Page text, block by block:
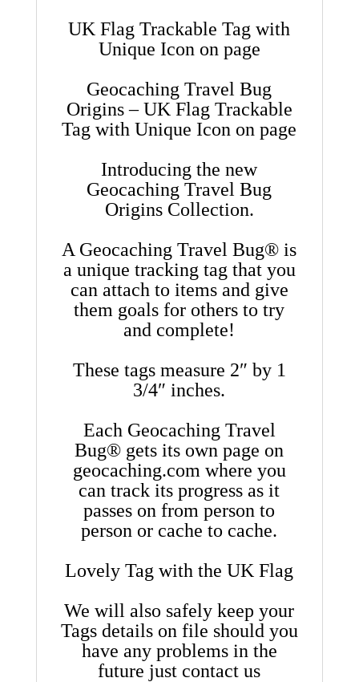
UK Flag Trackable Tag with
Unique Icon on page
Geocaching Travel Bug
Origins – UK Flag Trackable
Tag with Unique Icon on page
Introducing the new
Geocaching Travel Bug
Origins Collection.
A Geocaching Travel Bug® is
a unique tracking tag that you
can attach to items and give
them goals for others to try
and complete!
These tags measure 2″ by 1
3/4″ inches.
Each Geocaching Travel
Bug® gets its own page on
geocaching.com where you
can track its progress as it
passes on from person to
person or cache to cache.
Lovely Tag with the UK Flag
We will also safely keep your
Tags details on file should you
have any problems in the
future just contact us